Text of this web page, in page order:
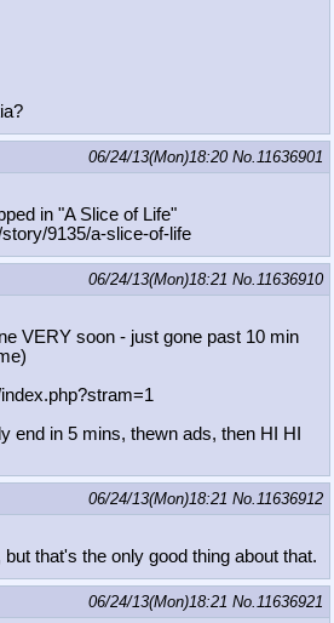
06/24/13(Mon)18:20 No.11636901
in "A Slice of Life"
9135/a-slice-of-life
06/24/13(Mon)18:21 No.11636910
VERY soon - just gone past 10 min
stram=1
end in 5 mins, thewn ads, then HI HI
06/24/13(Mon)18:21 No.11636912
that's the only good thing about that.
06/24/13(Mon)18:21 No.11636921